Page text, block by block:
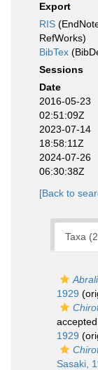
Export
RIS
RefWorks)
BibTex
Sessions
Date
2016-05-23
02:51:09Z
2023-07-14
18:58:11Z
2024-07-26
06:30:38Z
[Back to
Taxa
1929
1929
Sasaki,